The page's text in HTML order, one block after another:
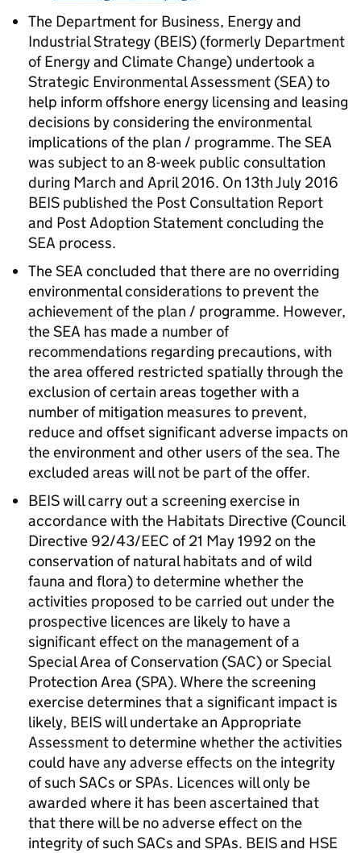
The Department for Business, Energy and
Industrial Strategy (BEIS) (formerly Department
of Energy and Climate Change) undertook a
Strategic Environmental Assessment (SEA) to
help inform offshore energy licensing and leasing
decisions by considering the environmental
implications of the plan / programme. The SEA
was subject to an 8-week public consultation
during March and April 2016. On 13th July 2016
BEIS published the Post Consultation Report
and Post Adoption Statement concluding the
SEA process.
The SEA concluded that there are no overriding
environmental considerations to prevent the
achievement of the plan / programme. However,
the SEA has made a number of
recommendations regarding precautions, with
the area offered restricted spatially through the
exclusion of certain areas together with a
number of mitigation measures to prevent,
reduce and offset significant adverse impacts on
the environment and other users of the sea. The
excluded areas will not be part of the offer.
BEIS will carry out a screening exercise in
accordance with the Habitats Directive (Council
Directive 92/43/EEC of 21 May 1992 on the
conservation of natural habitats and of wild
fauna and flora) to determine whether the
activities proposed to be carried out under the
prospective licences are likely to have a
significant effect on the management of a
Special Area of Conservation (SAC) or Special
Protection Area (SPA). Where the screening
exercise determines that a significant impact is
likely, BEIS will undertake an Appropriate
Assessment to determine whether the activities
could have any adverse effects on the integrity
of such SACs or SPAs. Licences will only be
awarded where it has been ascertained that
that there will be no adverse effect on the
integrity of such SACs and SPAs. BEIS and HSE